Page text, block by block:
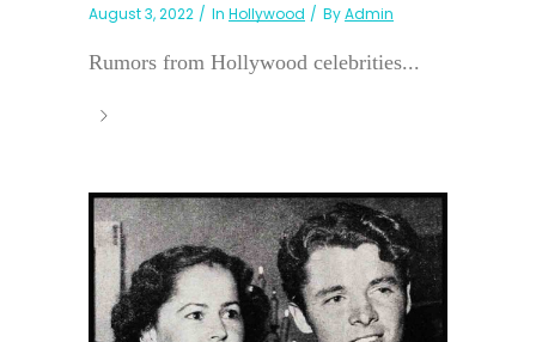
August 3, 2022 In Hollywood ByAdmin
Rumors from Hollywood celebrities...